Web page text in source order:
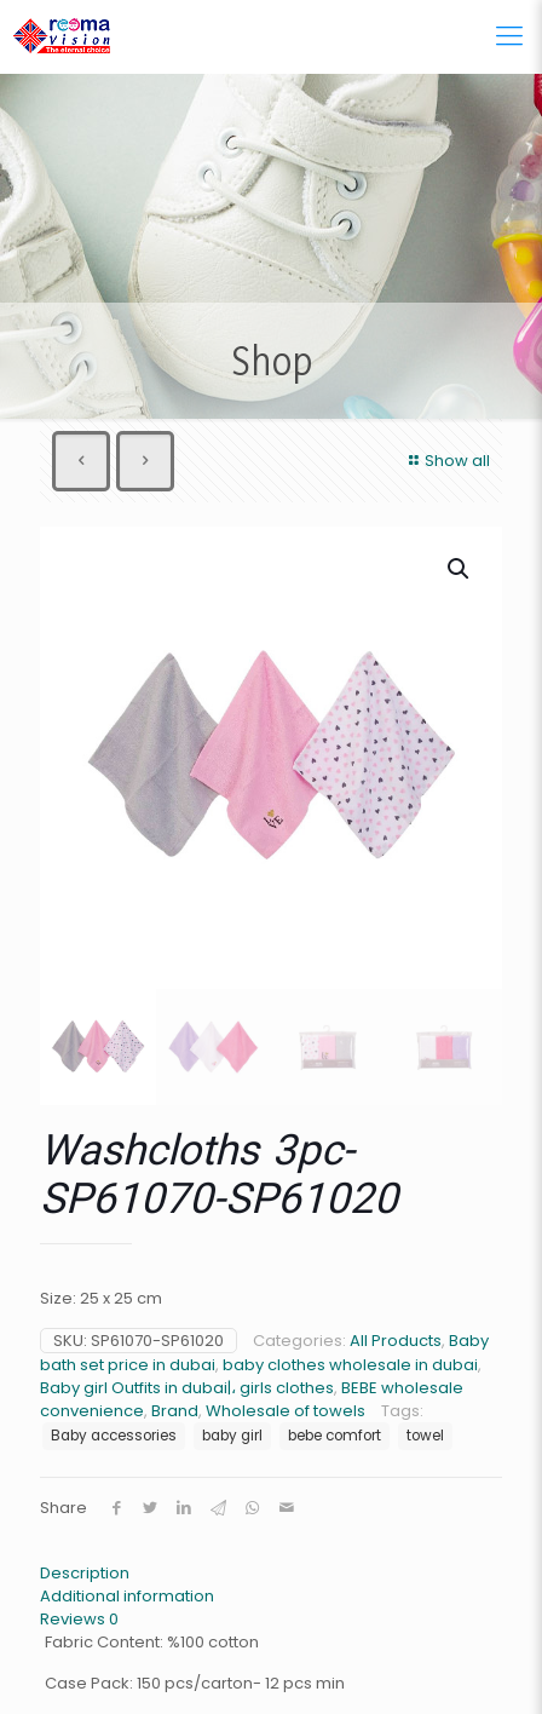
Shop
Show all
Washcloths 3pc-
SP61070-SP61020
Size: 25 x 25 cm
SKU: SP61070-SP61020 Categories: All Products, Baby
bath set price in dubai, baby clothes wholesale in dubai,
Baby girl Outfits in dubai|، girls clothes, BEBE wholesale
convenience, Brand, Wholesale of towels Tags:
Baby accessories baby girl bebe comfort towel
Share
Description
Additional information
Reviews 0
Fabric Content: %100 cotton
Case Pack: 150 pcs/carton- 12 pcs min